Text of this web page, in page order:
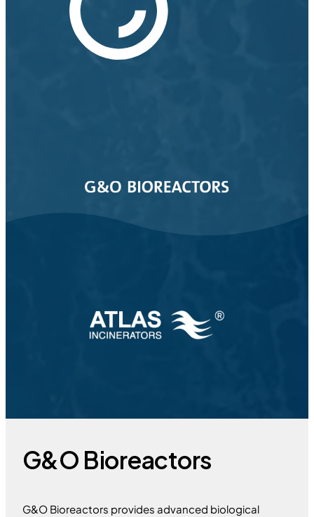
G&O Bioreactors
G&O Bioreactors provides advanced biological